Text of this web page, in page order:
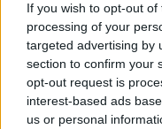
If you wish to opt-out
processing of your
targeted advertising by
section to confirm your
opt-out request is
interest-based ads
us or personal
our year, it was important
experienced professionals
“We now believe we
“The make-up of the
on maintaining complete
Kuflink, and our lender,